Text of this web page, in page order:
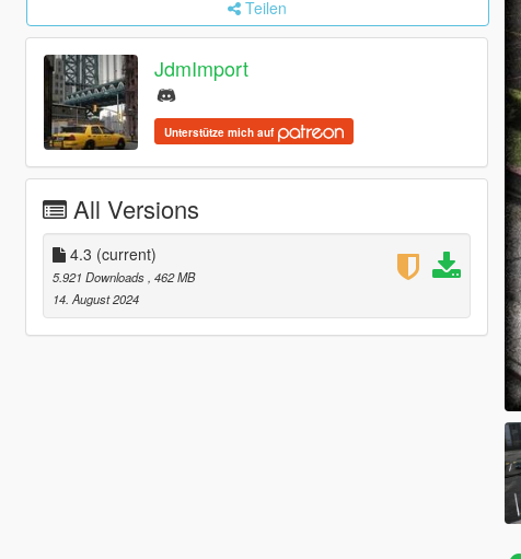
Teilen
JdmImport
Unterstütze mich auf
All Versions
4.3 (current)
5.921 Downloads , 462 MB
14. August 2024